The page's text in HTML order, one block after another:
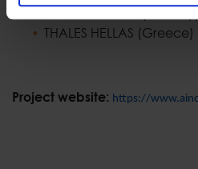
THALES HELLAS (Greece)
Project website: https://